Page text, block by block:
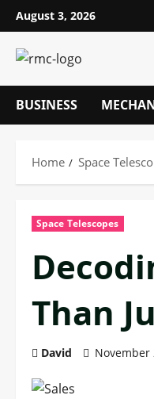
Skip
to
content
August 3, 2026
BUSINESS
Home Space
Space Telescopes
Than
David November